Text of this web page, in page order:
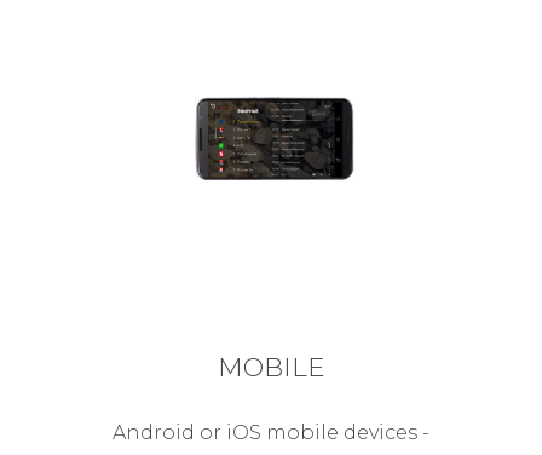
MOBILE
Android or iOS mobile devices -